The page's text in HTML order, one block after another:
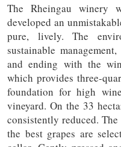
The Rheingau winery
developed an
pure, lively. The
sustainable
and ending with the
which provides three-
foundation for high
vineyard. On the 33
consistently reduced.
the best grapes are